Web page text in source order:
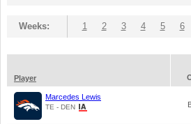
Weeks: 1 2 3 4 5 6
Player
Marcedes Lewis
TE - DEN